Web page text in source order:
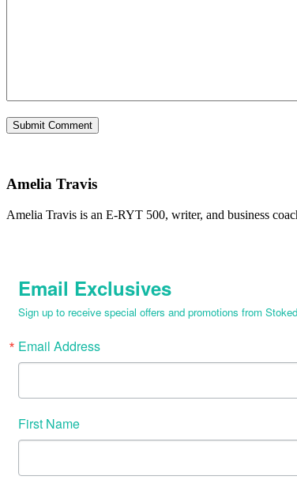
Amelia Travis
Amelia Travis is an E-RYT 500, writer, and business
Email Exclusives
Sign up to receive special offers and promotions from
Email Address
First Name